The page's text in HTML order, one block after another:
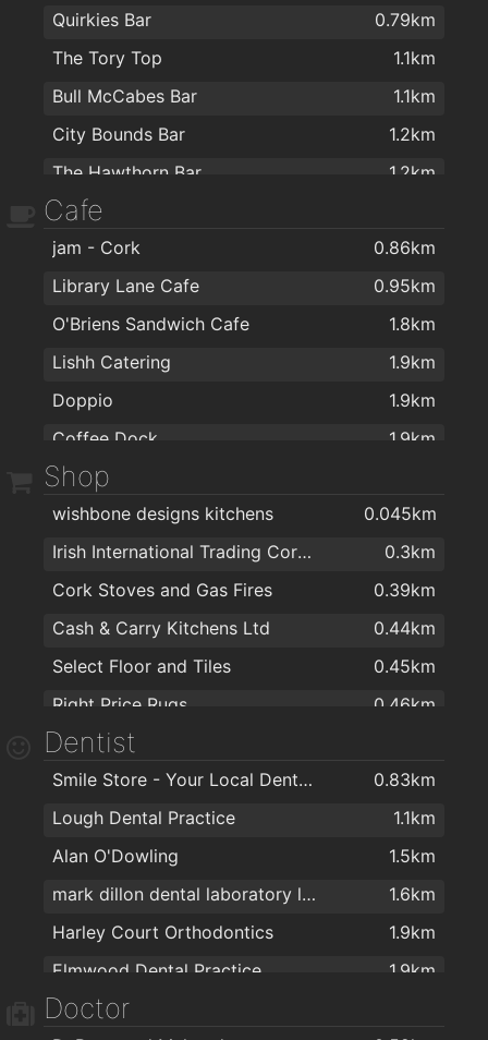
Quirkies Bar
0.79km
The Tory Top
1.1km
Bull McCabes Bar
1.1km
City Bounds Bar
1.2km
The Hawthorn Bar
1.2km
The Evergreen Bar
Flannery's Bar & Lounge
1.6km
Cissie Youngs
1.7km
Annie macs
1.7km
Mok's
1.8km
Southside Bar
1.8km
The Gallows
1.8km
Ma Dulleaa
The Silver Goblet
1.8km
Pigalle
1.9km
Tom Barry's
1.9km
The Rock
1.9km
Tom Lynches Pub
1.9km
The Abbey Tavern
1.9km
Cafe
jam - Cork
0.86km
Library Lane Cafe
0.95km
O'Briens Sandwich Cafe
1.8km
Lishh Catering
1.9km
Doppio
1.9km
Coffee Dock
1.9km
Alchemy Cork
Shop
wishbone designs kitchens
0.045km
Irish International Trading Corporation IITC
0.3km
Cork Stoves and Gas Fires
0.39km
Cash & Carry Kitchens Ltd
0.44km
Select Floor and Tiles
0.45km
Right Price Rugs
0.46km
Ronnie Moore Ltd.
Donworth Office Interiors
0.56km
0.73km
Harvey Norman
0.74km
Harvey Norman
0.74km
Sliderobes Cork
0.79km
Iona Appliance Services Ltd
0.83km
Dwyers
Dentist
Smile Store - Your Local Dental Specialists
0.83km
Lough Dental Practice
1.1km
Alan O'Dowling
1.5km
mark dillon dental laboratory ltd.
1.6km
Harley Court Orthodontics
1.9km
Elmwood Dental Practice
1.9km
Doctor